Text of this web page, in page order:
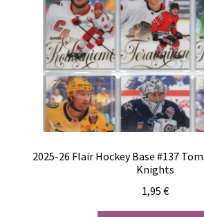
2025-26 Flair Hockey Base #137
Knights
1,95 €